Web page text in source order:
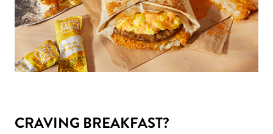
CRAVING BREAKFAST?